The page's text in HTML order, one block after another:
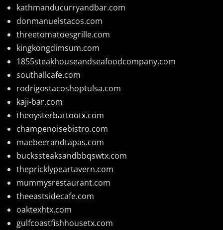
kathmanducurryandbar.com
donmanuelstacos.com
threetomatoesgrille.com
kingkongdimsum.com
1855steakhouseandseafoodcompany.com
southallcafe.com
rodrigostacoshoptulsa.com
kaji-bar.com
theoysterbartootx.com
champenoisebistro.com
maebeerandtapas.com
buckssteaksandbbqswtx.com
thepricklypeartavern.com
mummysrestaurant.com
theeastsidecafe.com
oaktexhtx.com
gulfcoastfishhousetx.com